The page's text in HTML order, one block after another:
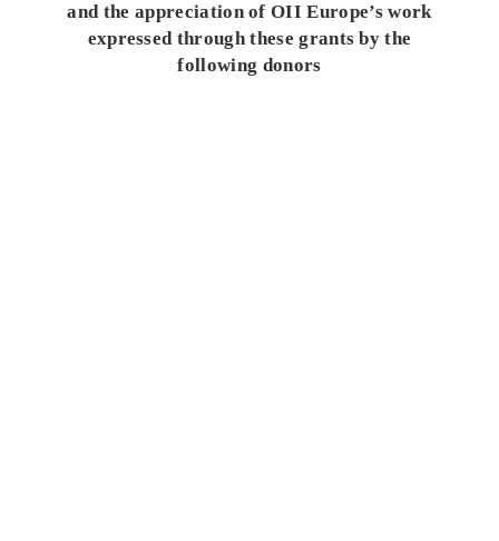
and the appreciation of OII Europe’s work
expressed through these grants by the
following donors